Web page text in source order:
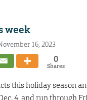
week
16, 2023
0
Shares
this holiday season
4, and run through